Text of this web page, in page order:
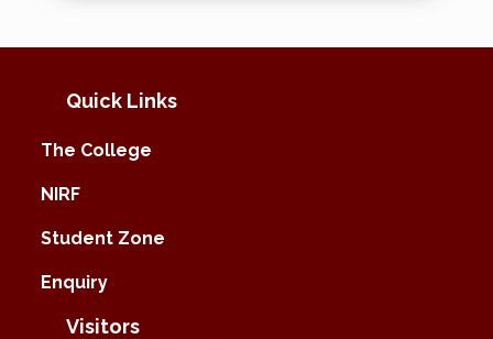
Quick Links
The College
NIRF
Student Zone
Enquiry
Visitors